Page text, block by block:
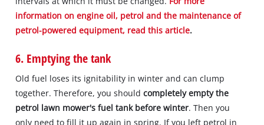
information on engine oil, petrol and the maintenance of
petrol-powered equipment, read this article.
6. Emptying the tank
Old fuel loses its ignitability in winter and can clump
together. Therefore, you shouldcompletely empty the
petrol lawn mower's fuel tank before winter. Then you
only need to fill it up again in spring. If you left petrol in